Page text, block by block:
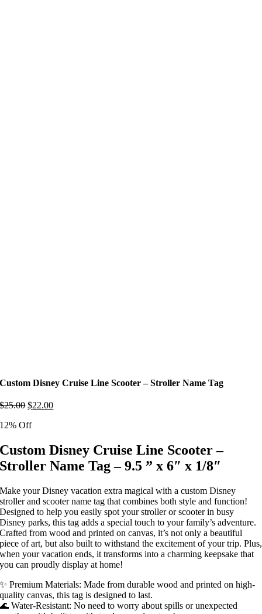
Custom Disney Cruise Line Scooter – Stroller Name Tag
$25.00 Original
was:
$22.00Current
12% Off
Custom Disney Cruise Line Scooter –
Stroller Name Tag – 9.5 ” x 6″ x 1/8″
Make your Disney vacation extra magical with a custom Disney
stroller and scooter name tag that combines both style and function!
Designed to help you easily spot your stroller or scooter in busy
Disney parks, this tag adds a special touch to your family’s adventure.
Crafted from wood and printed on canvas, it’s not only a beautiful
piece of art, but also built to withstand the excitement of your trip. Plus,
when your vacation ends, it transforms into a charming keepsake that
you can proudly display at home!
✨ Premium Materials: Made from durable wood and printed on high-
quality canvas, this tag is designed to last.
🌊 Water-Resistant: No need to worry about spills or unexpected